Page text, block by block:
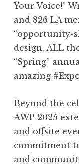
Your Voice!”
and 826 LA
“opportunity-
design, ALL
“Spring”
amazing
Beyond the
AWP 2025
and offsite
commitment
and